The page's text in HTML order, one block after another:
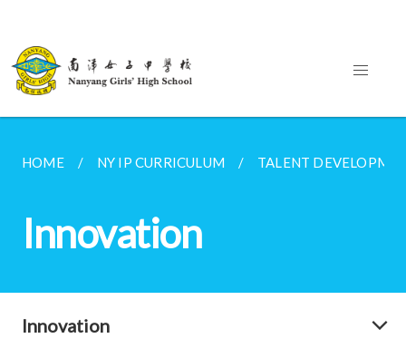
HOME NY IP CURRICULUM TALENT
Innovation
Innovation